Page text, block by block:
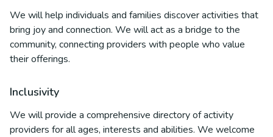
We will help individuals and families discover activities that
bring joy and connection. We will act as a bridge to the
community, connecting providers with people who value
their offerings.
Inclusivity
We will provide a comprehensive directory of activity
providers for all ages, interests and abilities. We welcome